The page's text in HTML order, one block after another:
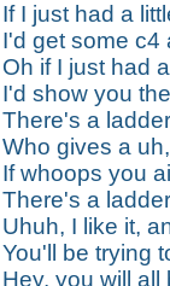
If I just had a
I'd get some c4
Oh if I just had
I'd show you
There's a
Who gives a uh,
If whoops you
There's a
Uhuh, I like it,
You'll be trying
Hey, you will all